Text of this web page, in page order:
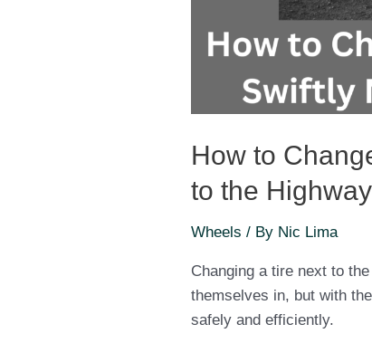
How to
to the Highway
Wheels / By Nic Lima
Changing a tire next to
themselves in, but with
safely and efficiently.